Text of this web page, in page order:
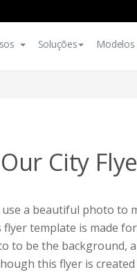
Soluções Modelos
City
a beautiful photo to
template is made
to be the background,
this flyer is